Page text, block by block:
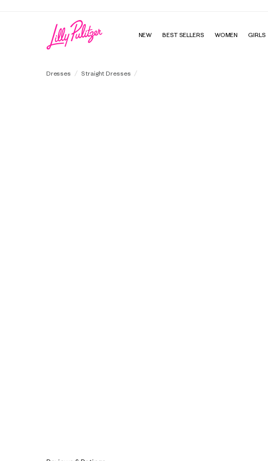
NEW BEST SELLERS WOMEN GIRLS
Dresses Straight Dresses